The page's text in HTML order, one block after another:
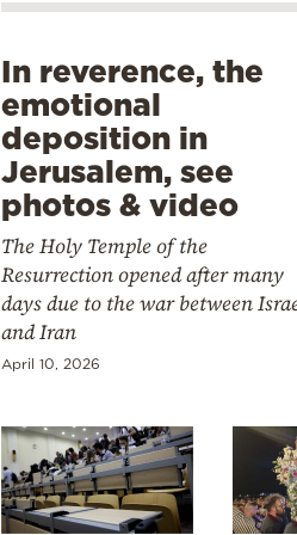
In reverence, the
emotional
deposition in
Jerusalem, see
photos & video
The Holy Temple of the
Resurrection opened after many
days due to the war between
and Iran
April 10, 2026